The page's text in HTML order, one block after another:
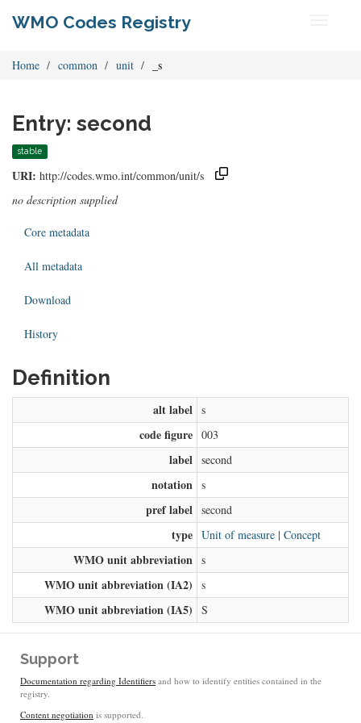
WMO Codes Registry
Home common unit _s
Entry: second
stable
URI: http://codes.wmo.int/common/unit/s
no description supplied
Core metadata
All metadata
Download
History
Definition
alt label s
code figure 003
label second
notation s
pref label second
type Unit of measure | Concept
WMO unit abbreviation s
WMO unit abbreviation (IA2) s
WMO unit abbreviation (IA5) S
Support
Documentation regarding Identifiers and how to identify entities contained in the
registry.
Content negotiation is supported.